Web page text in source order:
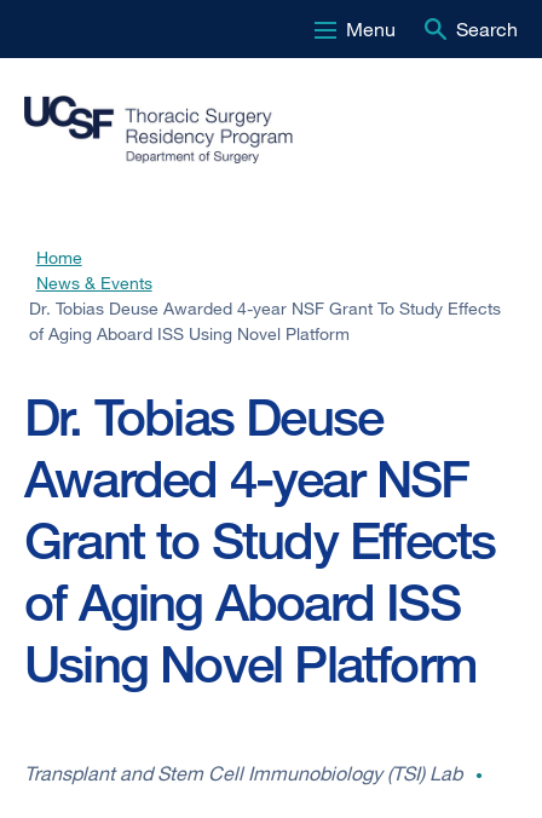
to
main
Menu Search
Breadcrumb
Home
News & Events
Dr. Tobias Deuse Awarded 4-year NSF Grant To Study Effects
of Aging Aboard ISS Using Novel Platform
Dr. Tobias Deuse
Awarded 4-year NSF
Grant to Study Effects
of Aging Aboard ISS
Using Novel Platform
Transplant and Stem Cell Immunobiology (TSI) Lab